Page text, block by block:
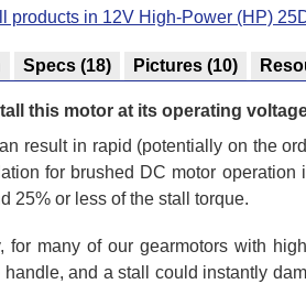
products in 12V High-Power (HP)
Specs (18) Pictures (10)
this motor at its operating
result in rapid (potentially on the
for brushed DC motor
25% or less of the stall torque.
for many of our gearmotors with
handle, and a stall could instantly